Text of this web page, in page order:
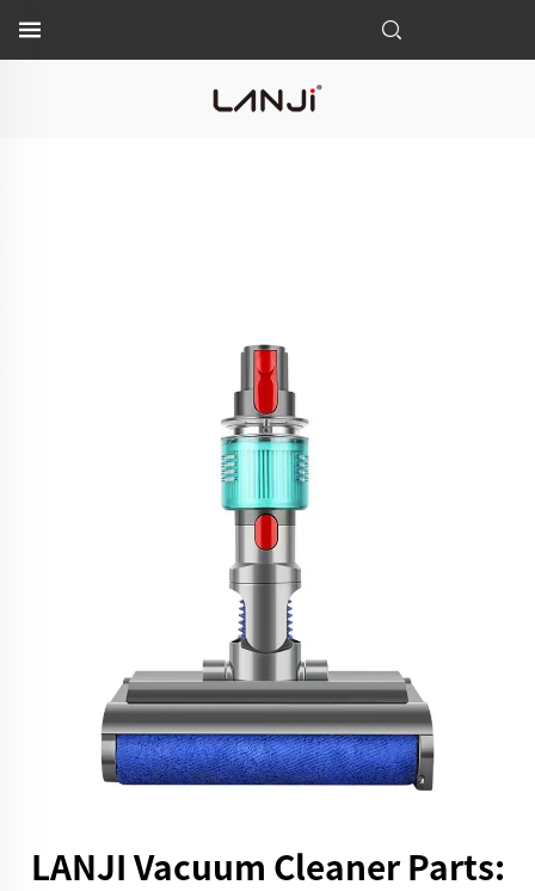
LANJI Vacuum Cleaner Parts: